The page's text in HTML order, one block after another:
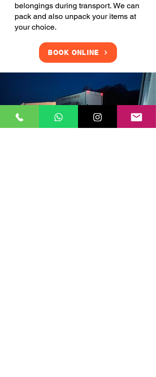
belongings during transport. We can
pack and also unpack your items at
your choice.
BOOK ONLINE